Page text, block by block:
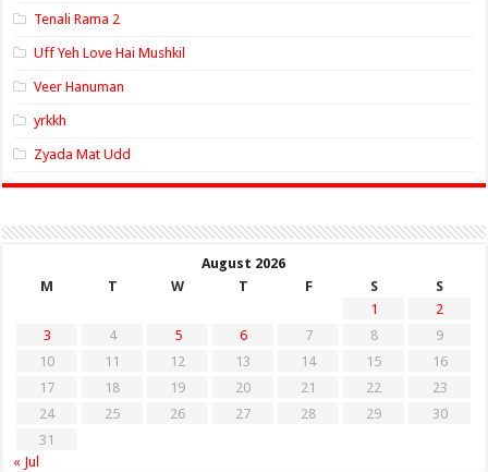
Tenali Rama 2
Uff Yeh Love Hai Mushkil
Veer Hanuman
yrkkh
Zyada Mat Udd
August 2026
M
T W T F S
S
1
2
3
4 5 6 7 8
9
10
11 12 13 14 15
16
17
18 19 20 21 22
23
24
25 26 27 28 29
30
31
« Jul